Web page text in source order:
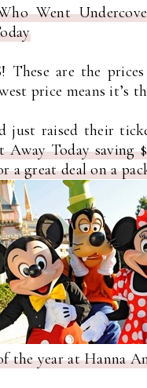
Went
These are the
price means it’s
just raised their
Away Today saving
a great deal on a
the year at Hanna